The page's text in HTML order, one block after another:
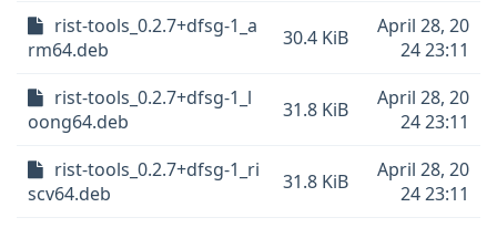
rist-tools_0.2.7+dfsg-1_a
rm64.deb
30.4 KiB
April 28, 20
24 23:11
rist-tools_0.2.7+dfsg-1_l
oong64.deb
31.8 KiB
April 28, 20
24 23:11
rist-tools_0.2.7+dfsg-1_ri
scv64.deb
31.8 KiB
April 28, 20
24 23:11